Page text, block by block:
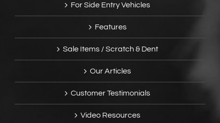
For Side Entry Vehicles
Features
Sale Items / Scratch & Dent
Our Articles
Customer Testimonials
Video Resources